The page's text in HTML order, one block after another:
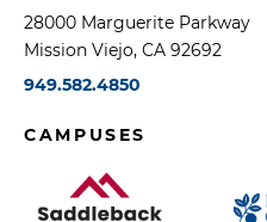
28000 Marguerite Parkway
Mission Viejo, CA 92692
949.582.4850
CAMPUSES